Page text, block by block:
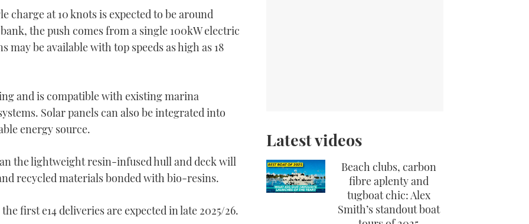
charge at 10 knots is expected to be around
the push comes from a single 100kW electric
be available with top speeds as high as 18
and is compatible with existing marina
Solar panels can also be integrated into
energy source.
the lightweight resin-infused hull and deck will
recycled materials bonded with bio-resins.
first e14 deliveries are expected in late 2025/26.
Latest videos
Beach clubs, carbon
fibre aplenty and
tugboat chic: Alex
Smith’s standout boat